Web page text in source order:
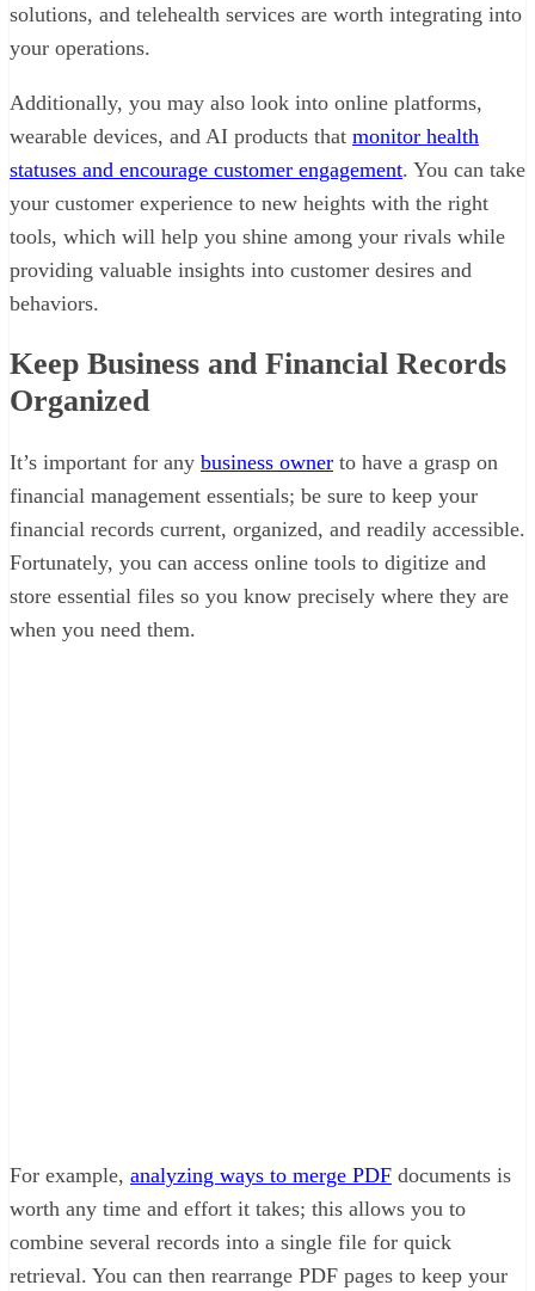
solutions, and telehealth services are worth integrating into
your operations.
Additionally, you may also look into online platforms,
wearable devices, and AI products that monitor health
statuses and encourage customer engagement. You can take
your customer experience to new heights with the right
tools, which will help you shine among your rivals while
providing valuable insights into customer desires and
behaviors.
Keep Business and Financial Records
Organized
It’s important for any business owner to have a grasp on
financial management essentials; be sure to keep your
financial records current, organized, and readily accessible.
Fortunately, you can access online tools to digitize and
store essential files so you know precisely where they are
when you need them.
For example, analyzing ways to merge PDF documents is
worth any time and effort it takes; this allows you to
combine several records into a single file for quick
retrieval. You can then rearrange PDF pages to keep your